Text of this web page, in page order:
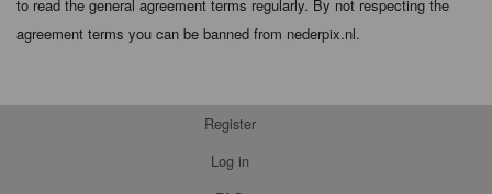
to read the general agreement terms regularly. By not respecting the
agreement terms you can be banned from nederpix.nl.
Register
Log in